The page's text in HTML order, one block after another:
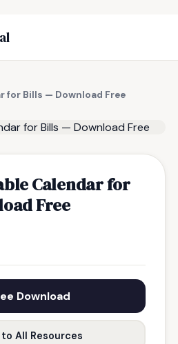
for Bills — Download Free
Calendar for
Free
Download
to All Resources